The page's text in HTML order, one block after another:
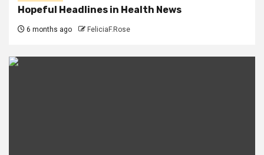
Hopeful Headlines in Health News
6 months ago FeliciaF.Rose